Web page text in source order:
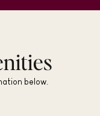
below.